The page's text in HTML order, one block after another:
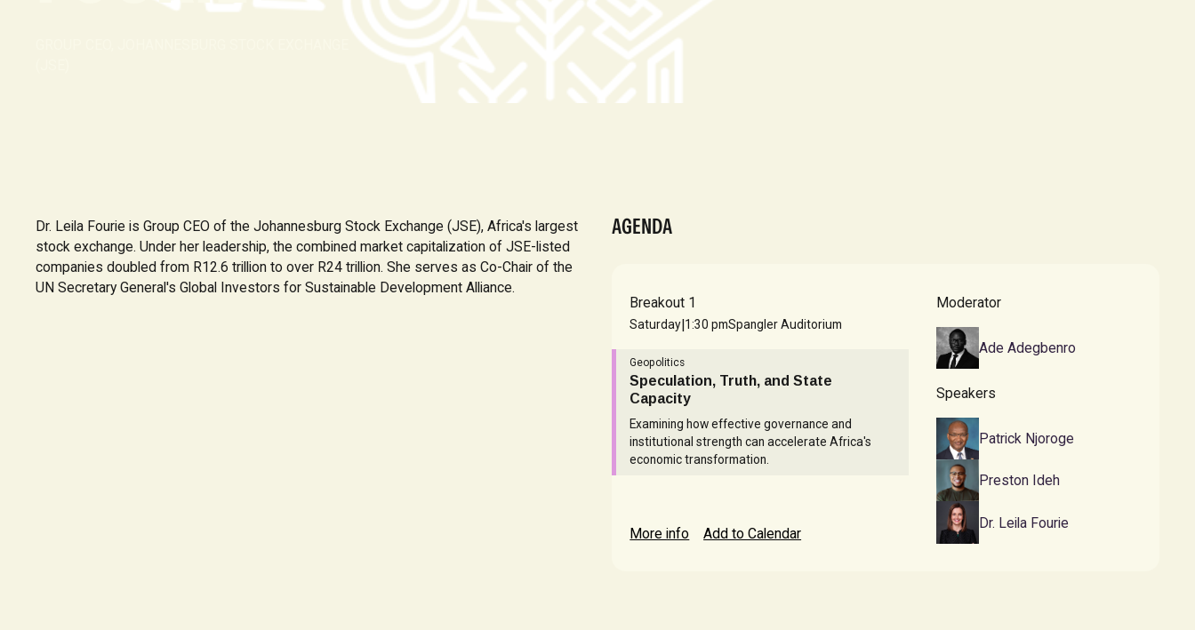
Dr. Leila Fourie is Group CEO of the Johannesburg Stock Exchange (JSE), Africa's largest
stock exchange. Under her leadership, the combined market capitalization of JSE-listed
companies doubled from R12.6 trillion to over R24 trillion. She serves as Co-Chair of the
UN Secretary General's Global Investors for Sustainable Development Alliance.
AGENDA
Breakout 1
Saturday|1:30 pmSpangler Auditorium
Geopolitics
Speculation, Truth, and State
Capacity
Examining how effective governance and
institutional strength can accelerate Africa's
economic transformation.
More info Add to Calendar
Moderator
Ade Adegbenro
Speakers
Patrick Njoroge
Preston Ideh
Dr. Leila Fourie